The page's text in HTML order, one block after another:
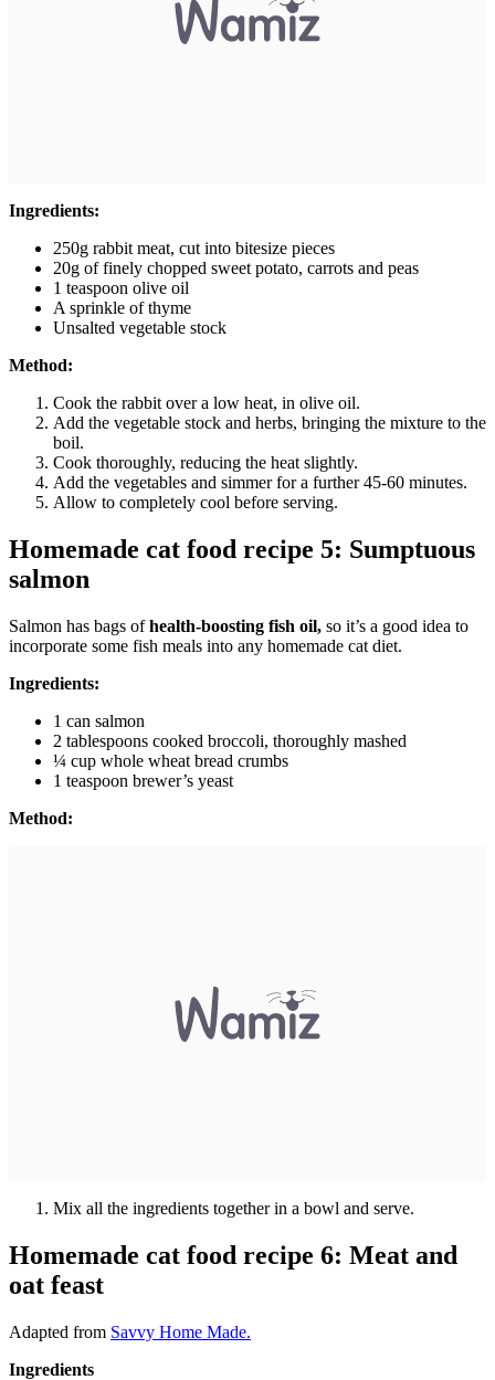
Ingredients:
250g rabbit meat, cut into bitesize pieces
20g of finely chopped sweet potato, carrots and peas
1 teaspoon olive oil
A sprinkle of thyme
Unsalted vegetable stock
Method:
Cook the rabbit over a low heat, in olive oil.
Add the vegetable stock and herbs, bringing the mixture to the
boil.
Cook thoroughly, reducing the heat slightly.
Add the vegetables and simmer for a further 45-60 minutes.
Allow to completely cool before serving.
Homemade cat food recipe 5: Sumptuous
salmon
Salmon has bags ofhealth-boosting fish oil, so it’s a good idea to
incorporate some fish meals into any homemade cat diet.
Ingredients:
1 can salmon
2 tablespoons cooked broccoli, thoroughly mashed
¼ cup whole wheat bread crumbs
1 teaspoon brewer’s yeast
Method:
Mix all the ingredients together in a bowl and serve.
Homemade cat food recipe 6: Meat and
oat feast
Adapted from Savvy Home Made.
Ingredients